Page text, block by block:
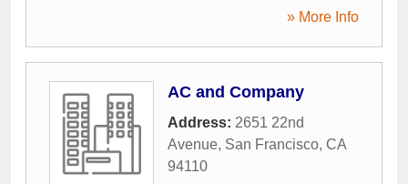
» More Info
AC and Company
Address: 2651 22nd
Avenue, San Francisco, CA
94110